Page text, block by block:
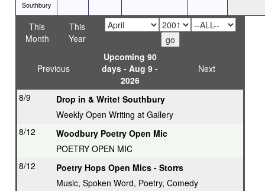
Southbury
This
Month
This
Year
Previous
Upcoming 90
days - Aug 9 -
2026
Next
8/9
Drop in & Write! Southbury
Weekly Open Writing at Gallery
8/12
Woodbury Poetry Open Mic
POETRY OPEN MIC
8/12
Poetry Hops Open Mics - Storrs
Music, Spoken Word, Poetry, Comedy